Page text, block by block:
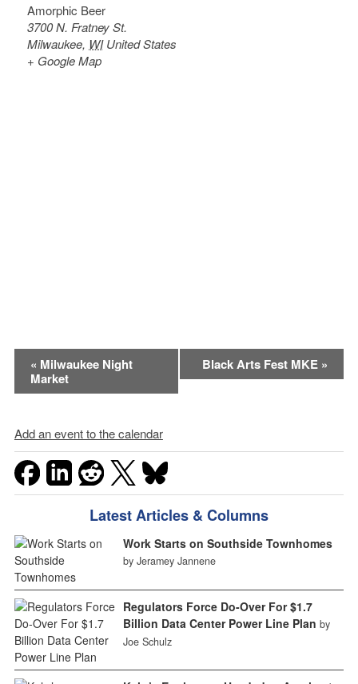
Amorphic Beer
3700 N. Fratney St.
Milwaukee, WI United States
+ Google Map
Event
Navigation
« Milwaukee Night
Market
Black Arts Fest MKE »
Add an event to the calendar
Latest Articles & Columns
Work Starts on Southside Townhomes
by Jeramey Jannene
Regulators Force Do-Over For $1.7
Billion Data Center Power Line Plan by
Joe Schulz